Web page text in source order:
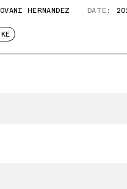
HERNANDEZ DATE: